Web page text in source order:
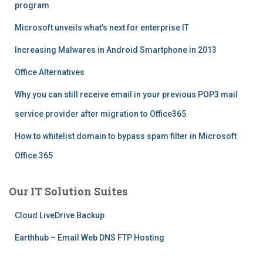
program
Microsoft unveils what’s next for enterprise IT
Increasing Malwares in Android Smartphone in 2013
Office Alternatives
Why you can still receive email in your previous POP3 mail
service provider after migration to Office365
How to whitelist domain to bypass spam filter in Microsoft
Office 365
Our IT Solution Suites
Cloud LiveDrive Backup
Earthhub – Email Web DNS FTP Hosting